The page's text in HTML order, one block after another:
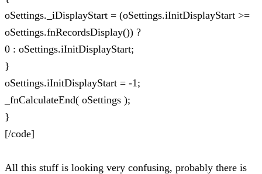
oSettings._iDisplayStart = (oSettings.iInitDisplayStart >=
oSettings.fnRecordsDisplay()) ?
0 : oSettings.iInitDisplayStart;
}
oSettings.iInitDisplayStart = -1;
_fnCalculateEnd( oSettings );
}
[/code]
All this stuff is looking very confusing, probably there is